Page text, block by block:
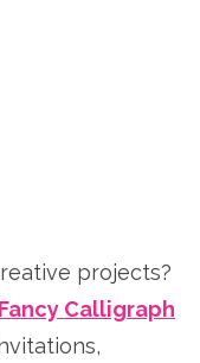
projects?
Calligraph